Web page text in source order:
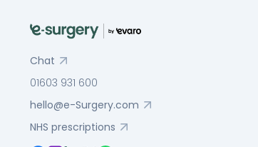
Chat
01603 931 600
hello@e-Surgery.com
NHS prescriptions